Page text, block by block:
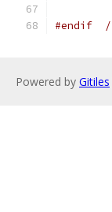
#endif
Powered by Gitiles